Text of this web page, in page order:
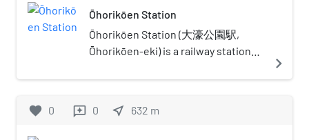
Chagall's work. The Madonna of Port
Lligat by Salvador Dalí is exhibited at
this museum.
Ōhorikōen Station
Ōhorikōen Station (大濠公園駅,
Ōhorikōen-eki) is a railway station
Japan. Its station symbol is a
because many cherry blossom trees
navigate_next
favorite 0 reviews 0 near_me 632 m